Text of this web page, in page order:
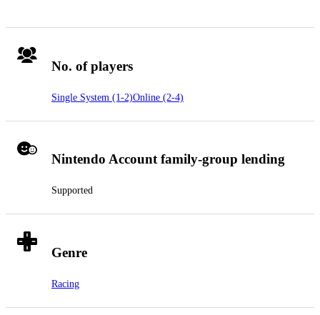
No. of players
Single System (1-2)Online (2-4)
Nintendo Account family-group lending
Supported
Genre
Racing